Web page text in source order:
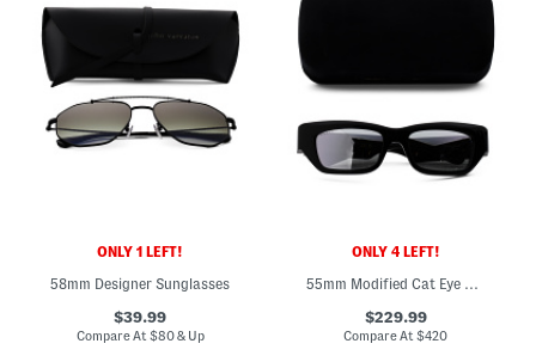
ONLY 1 LEFT!
58mm Designer Sunglasses
$39.99
Compare At$80 & Up
ONLY 4 LEFT!
55mm Modified Cat Eye Designer Sunglasses
$229.99
Compare At$420